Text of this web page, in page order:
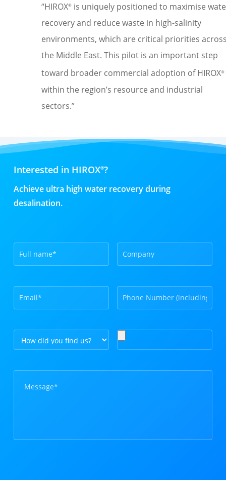
“HIROX®is uniquely positioned to maximise
recovery and reduce waste in high-salinity
environments, which are critical priorities
the Middle East. This pilot is an important step
toward broader commercial adoption of HIROX®
within the region’s resource and industrial
sectors.”
Interested in HIROX®?
Achieve ultra high water recovery during
desalination.